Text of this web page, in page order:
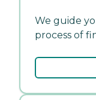
We guide
process of